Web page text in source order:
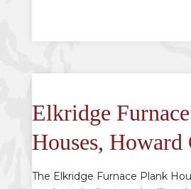
Elkridge
Houses, Howard
The Elkridge Furnace Plank